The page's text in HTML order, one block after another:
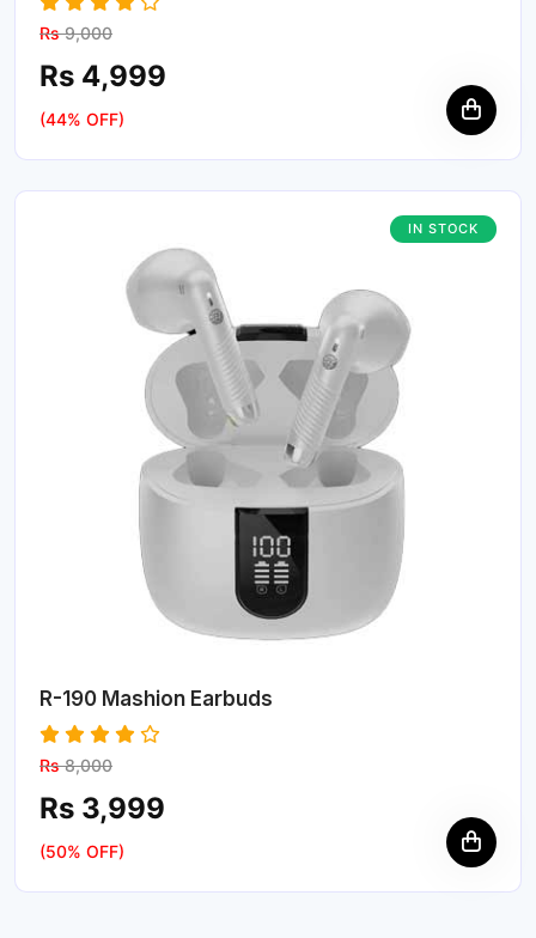
Rs9,000
Rs 4,999
(44% OFF)
IN STOCK
R-190 Mashion Earbuds
Rs8,000
Rs 3,999
(50% OFF)